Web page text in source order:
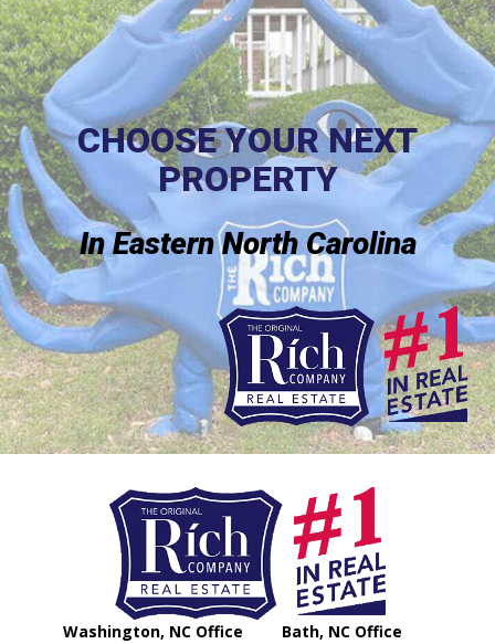
CHOOSE YOUR NEXT
PROPERTY
In Eastern North Carolina
Washington, NC Office
Bath, NC Office